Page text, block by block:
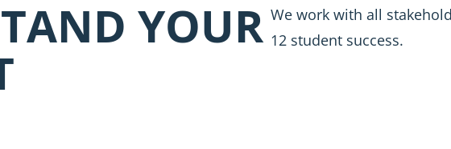
YOUR We work with all
12 student success.